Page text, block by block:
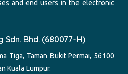
and end users in the electronic
Sdn. Bhd. (680077-H)
Tiga, Taman Bukit Permai, 56100
Kuala Lumpur.